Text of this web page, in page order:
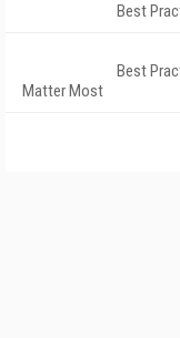
Best
Best
Matter Most